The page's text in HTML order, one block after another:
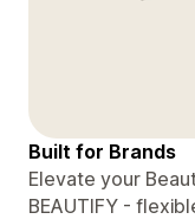
Built for Brands
Elevate your
BEAUTIFY -